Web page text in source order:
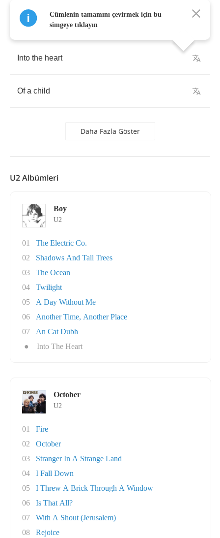
Into the heart
Of a child
Daha Fazla Göster
Cümlenin tamamını çevirmek için bu
simgeye tıklayın
U2 Albümleri
Boy
U2
01
The Electric Co.
02
Shadows And Tall Trees
03
The Ocean
04
Twilight
05
A Day Without Me
06
Another Time, Another Place
07
An Cat Dubh
●
Into The Heart
October
U2
01
Fire
02
October
03
Stranger In A Strange Land
04
I Fall Down
05
I Threw A Brick Through A Window
06
Is That All?
07
With A Shout (Jerusalem)
08
Rejoice